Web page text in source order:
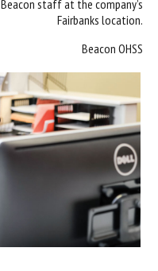
Beacon staff at the company’s
Fairbanks location.
Beacon OHSS